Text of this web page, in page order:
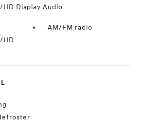
Display Audio
AM/FM radio
HD